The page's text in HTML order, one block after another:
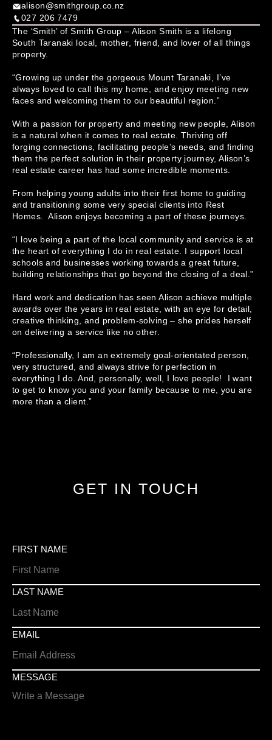
alison@smithgroup.co.nz
027 206 7479
The ‘Smith’ of Smith Group – Alison Smith is a lifelong
South Taranaki local, mother, friend, and lover of all things
property.
“Growing up under the gorgeous Mount Taranaki, I’ve
always loved to call this my home, and enjoy meeting new
faces and welcoming them to our beautiful region.”
With a passion for property and meeting new people, Alison
is a natural when it comes to real estate. Thriving off
forging connections, facilitating people’s needs, and finding
them the perfect solution in their property journey, Alison’s
real estate career has had some incredible moments.
From helping young adults into their first home to guiding
and transitioning some very special clients into Rest
Homes.  Alison enjoys becoming a part of these journeys.
“I love being a part of the local community and service is at
the heart of everything I do in real estate. I support local
schools and businesses working towards a great future,
building relationships that go beyond the closing of a deal.”
Hard work and dedication has seen Alison achieve multiple
awards over the years in real estate, with an eye for detail,
creative thinking, and problem-solving – she prides herself
on delivering a service like no other.
“Professionally, I am an extremely goal-orientated person,
very structured, and always strive for perfection in
everything I do. And, personally, well, I love people!  I want
to get to know you and your family because to me, you are
more than a client.”
GET IN TOUCH
FIRST NAME
LAST NAME
EMAIL
MESSAGE